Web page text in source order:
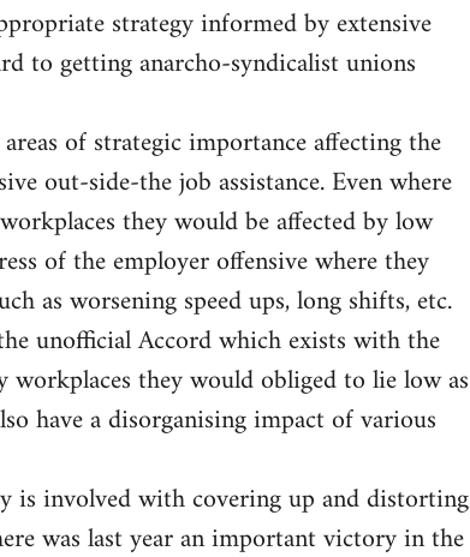
strategy informed by extensive
to getting anarcho-syndicalist unions
of strategic importance affecting the
out-side-the job assistance. Even where
they would be affected by low
of the employer offensive where they
as worsening speed ups, long shifts, etc.
unofficial Accord which exists with the
they would obliged to lie low as
have a disorganising impact of various
is involved with covering up and distorting
was last year an important victory in the